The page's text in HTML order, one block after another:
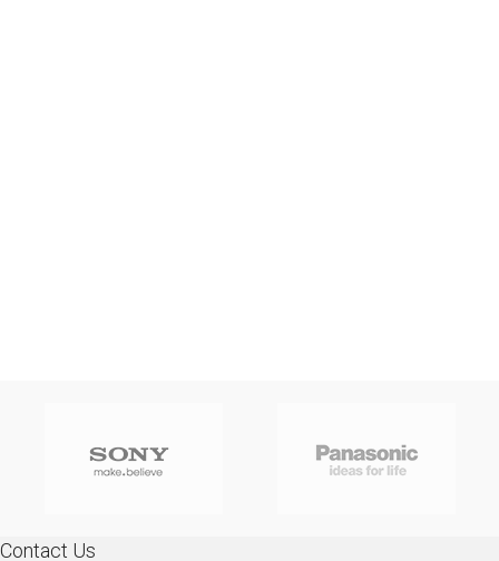
Contact Us